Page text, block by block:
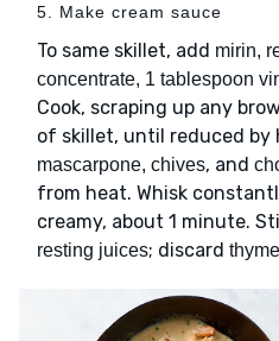
5. Make cream sauce
To same skillet, add mirin,
concentrate, 1 tablespoon
Cook, scraping up any
of skillet, until reduced by
mascarpone, chives, and
from heat. Whisk
creamy, about 1 minute.
resting juices; discard thyme